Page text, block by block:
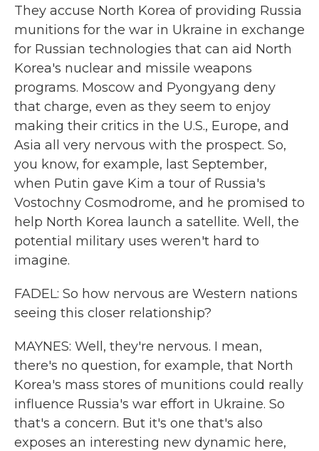
They accuse North Korea of providing Russia
munitions for the war in Ukraine in exchange
for Russian technologies that can aid North
Korea's nuclear and missile weapons
programs. Moscow and Pyongyang deny
that charge, even as they seem to enjoy
making their critics in the U.S., Europe, and
Asia all very nervous with the prospect. So,
you know, for example, last September,
when Putin gave Kim a tour of Russia's
Vostochny Cosmodrome, and he promised to
help North Korea launch a satellite. Well, the
potential military uses weren't hard to
imagine.
FADEL: So how nervous are Western nations
seeing this closer relationship?
MAYNES: Well, they're nervous. I mean,
there's no question, for example, that North
Korea's mass stores of munitions could really
influence Russia's war effort in Ukraine. So
that's a concern. But it's one that's also
exposes an interesting new dynamic here,